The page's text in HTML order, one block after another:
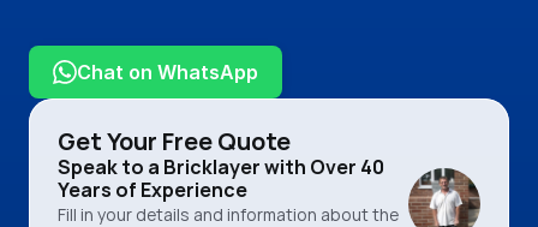
07926 375 992
Chat on WhatsApp
Get Your Free Quote
Speak to a Bricklayer with Over 40
Years of Experience
Fill in your details and information about the